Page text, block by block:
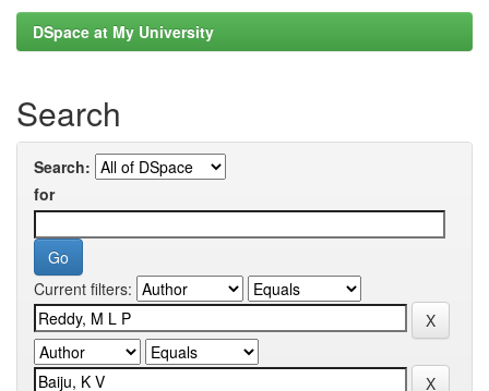
DSpace at My University
Search
Search:
for
Current filters: